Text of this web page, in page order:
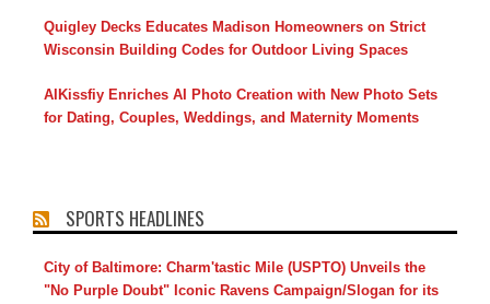
Quigley Decks Educates Madison Homeowners on Strict
Wisconsin Building Codes for Outdoor Living Spaces
AIKissfiy Enriches AI Photo Creation with New Photo Sets
for Dating, Couples, Weddings, and Maternity Moments
SPORTS HEADLINES
City of Baltimore: Charm'tastic Mile (USPTO) Unveils the
"No Purple Doubt" Iconic Ravens Campaign/Slogan for its